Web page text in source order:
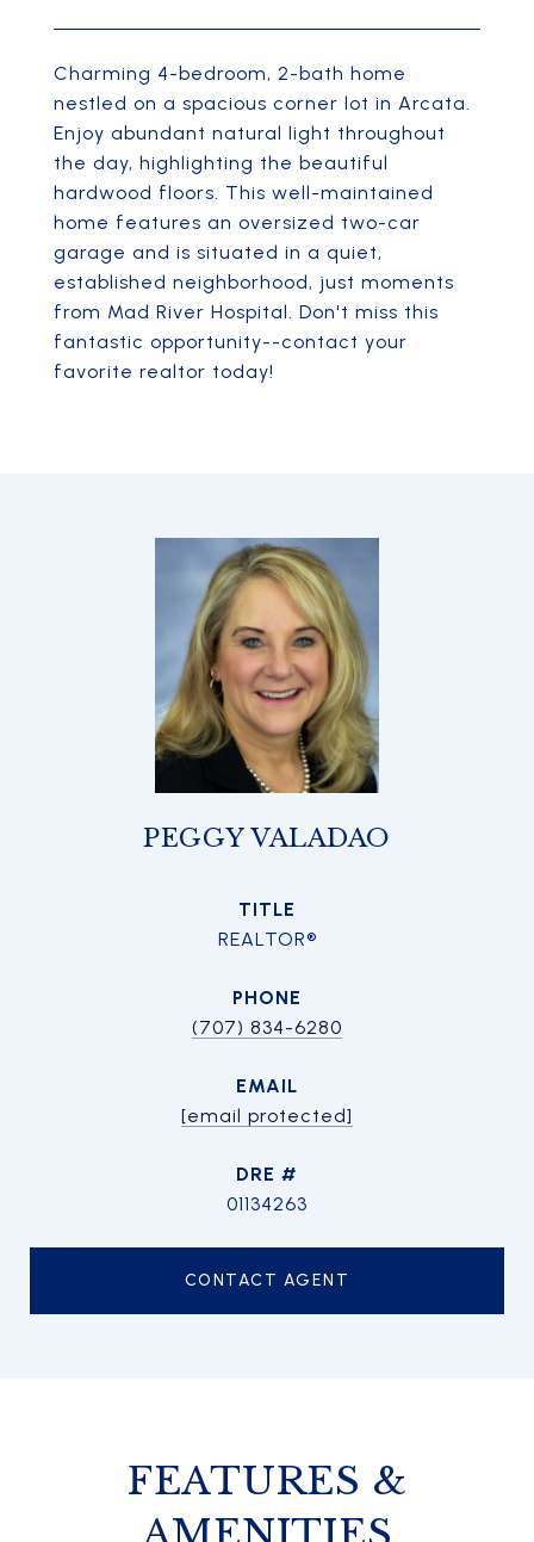
Charming 4-bedroom, 2-bath home
nestled on a spacious corner lot in Arcata.
Enjoy abundant natural light throughout
the day, highlighting the beautiful
hardwood floors. This well-maintained
home features an oversized two-car
garage and is situated in a quiet,
established neighborhood, just moments
from Mad River Hospital. Don't miss this
fantastic opportunity--contact your
favorite realtor today!
PEGGY VALADAO
TITLE
REALTOR®
PHONE
(707) 834-6280
EMAIL
[email protected]
DRE #
01134263
CONTACT AGENT
FEATURES &